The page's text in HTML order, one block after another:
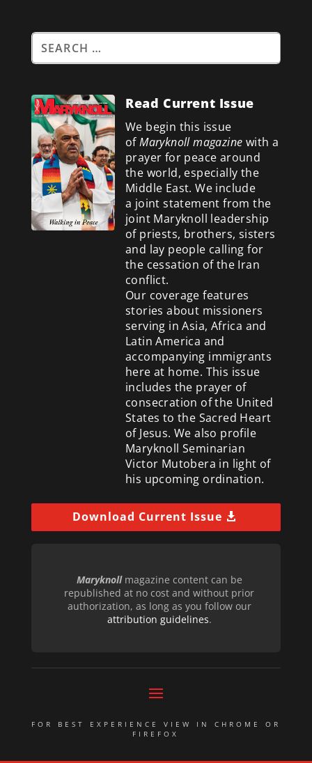
Read Current Issue
We begin this issue
ofMaryknoll magazine with a
prayer for peace around
the world, especially the
Middle East. We include
a joint statement from the
joint Maryknoll leadership
of priests, brothers, sisters
and lay people calling for
the cessation of the Iran
conflict.
Our coverage features
stories about missioners
serving in Asia, Africa and
Latin America and
accompanying immigrants
here at home. This issue
includes the prayer of
consecration of the United
States to the Sacred Heart
of Jesus. We also profile
Maryknoll Seminarian
Victor Mutobera in light of
his upcoming ordination.
Download Current Issue
Maryknollmagazine content can be
republished at no cost and without prior
authorization, as long as you follow our
attribution guidelines.
FOR BEST EXPERIENCE VIEW IN CHROME OR
FIREFOX